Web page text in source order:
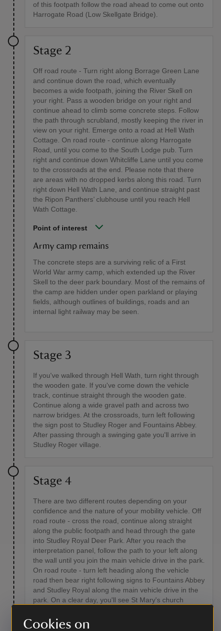
Cookies on
of this footpath follow the road ahead to come out onto
Harrogate Road (Low Skellgate Bridge).
Stage 2
Off road route - Turn right along Borrage Green Lane
and continue down the road, which eventually
becomes a wide footpath, joining the River Skell on
your right. Pass a wooden bridge on your right and
continue ahead to climb some concrete steps. Follow
the path through scrubland, mostly keeping the river in
view on your right. Emerge onto a road at Hell Wath
Cottage. On road route - continue along Harrogate
Road, until you come to the South Lodge pub. Turn
right and continue down Whitcliffe Lane until you come
to the crossroads at the end. Please note that there
are areas with no dropped kerbs along this road. Turn
right down Hell Wath Lane, and continue straight past
the Ripon Panthers’ clubhouse until you reach Hell
Wath Cottage.
Point of interest
Army camp remains
The concrete steps are a surviving relic of a First
World War army camp, which extended up the River
Skell to the deer park boundary. Most of the remains of
the camp are hidden under open parkland or playing
fields, although outlines of buildings, roads and an
internal light railway may be seen.
Stage 3
If you've walked through Hell Wath, turn right through
the wooden gate. If you've come down the vehicle
track, continue straight through the wooden gate.
Continue along a wide gravel path and across two
narrow bridges. At the crossroads, turn left following
the sign post to Studley Roger and Fountains Abbey.
After passing through a swinging gate you'll arrive in
Studley Roger village.
Stage 4
There are two different routes depending on your
confidence and the nature of your mobility vehicle. Off
road route - cross the road, continue along straight
along the public footpath and head through the gate
into Studley Royal Deer Park. After you reach the
interpretation panel, follow the path to your left along
the wall until you join the main vehicle drive in the park.
On road route - turn left heading along the vehicle
road then bear right following signs to Fountains Abbey
and Studley Royal along the main vehicle drive in the
park. On a clear day, you'll see St Mary's church
the distance.